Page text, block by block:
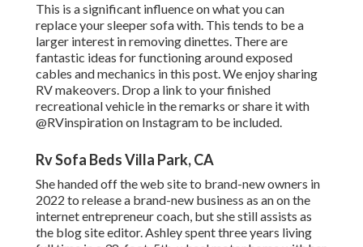
This is a significant influence on what you can
replace your sleeper sofa with. This tends to be a
larger interest in removing dinettes. There are
fantastic ideas for functioning around exposed
cables and mechanics in this post. We enjoy sharing
RV makeovers. Drop a link to your finished
recreational vehicle in the remarks or share it with
@RVinspiration on Instagramto be included.
Rv Sofa Beds Villa Park, CA
She handed off the web site to brand-new owners in
2022 to release a brand-new business as anon the
internet entrepreneur coach, but she still assists as
the blog site editor. Ashley spent three years living